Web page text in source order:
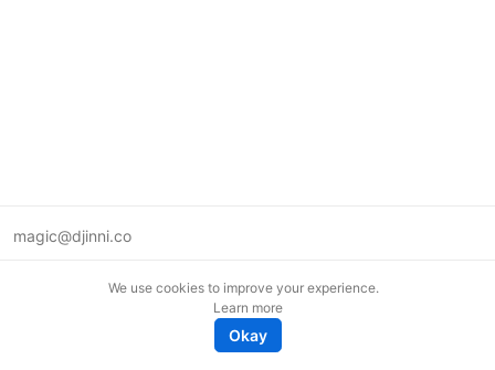
magic@djinni.co
We use cookies to improve your experience.
Learn more
Okay